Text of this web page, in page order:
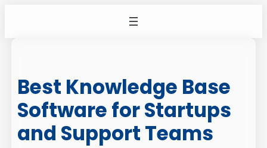
Best Knowledge Base
Software for Startups
and Support Teams